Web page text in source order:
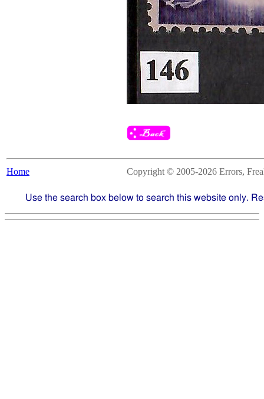
Home Copyright © 2005-2026 Errors,
Use the search box below to search this website only.